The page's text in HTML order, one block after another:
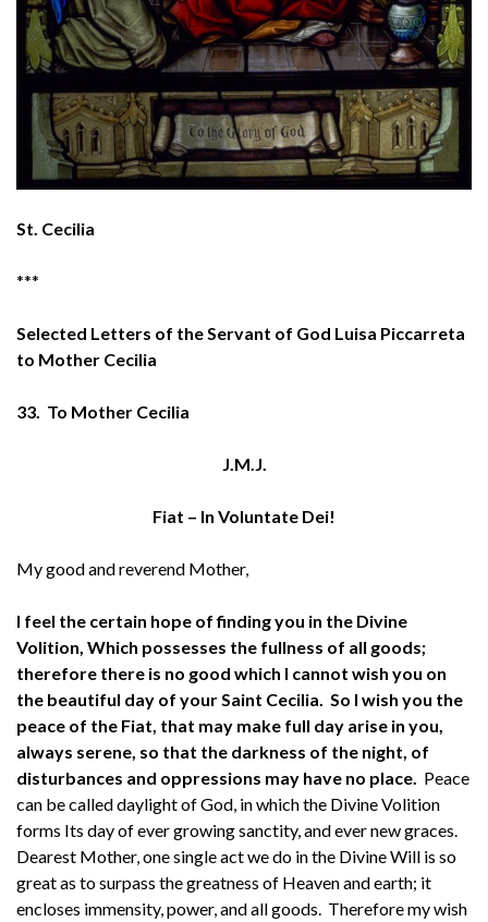
St. Cecilia
***
Selected Letters of the Servant of God Luisa Piccarreta
to Mother Cecilia
33. To Mother Cecilia
J.M.J.
Fiat – In Voluntate Dei!
My good and reverend Mother,
I feel the certain hope of finding you in the Divine
Volition, Which possesses the fullness of all goods;
therefore there is no good which I cannot wish you on
the beautiful day of your Saint Cecilia. So I wish you the
peace of the Fiat, that may make full day arise in you,
always serene, so that the darkness of the night, of
disturbances and oppressions may have no place. Peace
can be called daylight of God, in which the Divine Volition
forms Its day of ever growing sanctity, and ever new graces.
Dearest Mother, one single act we do in the Divine Will is so
great as to surpass the greatness of Heaven and earth; it
encloses immensity, power, and all goods. Therefore my wish